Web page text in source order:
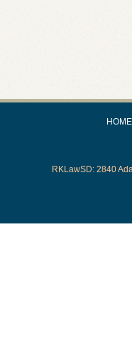
HOME
RKLawSD: 2840